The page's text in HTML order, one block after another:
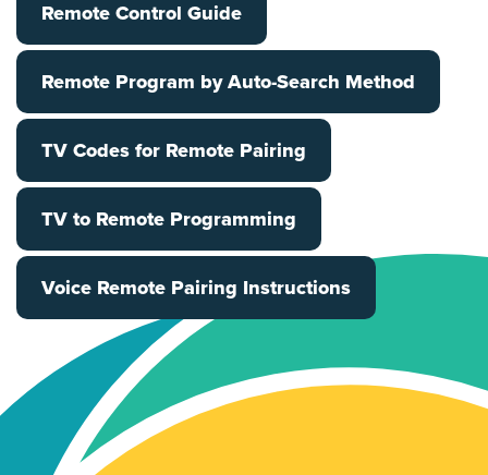
Remote Control Guide
Remote Program by Auto-Search Method
TV Codes for Remote Pairing
TV to Remote Programming
Voice Remote Pairing Instructions